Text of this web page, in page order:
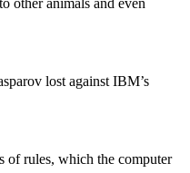
lost against IBM’s
of rules, which the computer